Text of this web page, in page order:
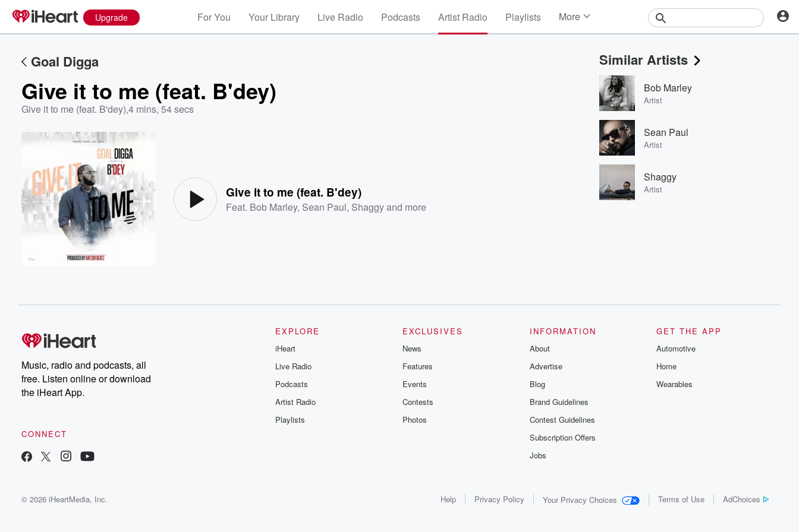
Upgrade For You Your Library Live Radio Podcasts Artist Radio Playlists More
Events
Contests
Photos
Goal Digga
Give it to me (feat. B'dey)
Give it to me (feat. B'dey),4 mins, 54 secs
Give it to me (feat. B'dey)
Feat. Bob Marley, Sean Paul, Shaggyand more
Similar Artists
Bob Marley
Artist
Sean Paul
Artist
Shaggy
Artist
Music, radio and podcasts, all
free. Listen online or download
the iHeart App.
CONNECT
EXPLORE
iHeart
Live Radio
Podcasts
Artist Radio
Playlists
EXCLUSIVES
News
Features
Events
Contests
Photos
INFORMATION
About
Advertise
Blog
Brand Guidelines
Contest Guidelines
Subscription Offers
Jobs
GET THE APP
Automotive
Home
Wearables
© 2026 iHeartMedia, Inc. Help Privacy Policy Your Privacy Choices Terms of Use AdChoices